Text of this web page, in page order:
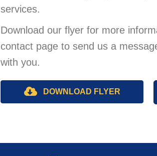
services.
Download our flyer for more
contact page to send us a
with you.
DOWNLOAD FLYER